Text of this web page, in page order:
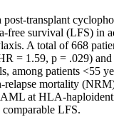
transplant
survival (LFS)
A total of 668
= 1.59, p = .029)
patients <55
relapse mortality
at HLA-
LFS.